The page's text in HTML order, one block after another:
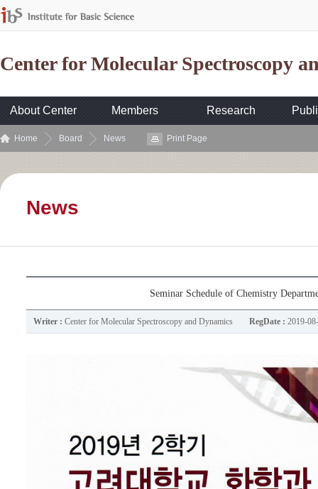
Center for Molecular Spectroscopy
About Center Members Research
Home Board News Print Page
News
Seminar Schedule of Chemistry
Writer : Center for Molecular Spectroscopy and Dynamics RegDate : 2019-